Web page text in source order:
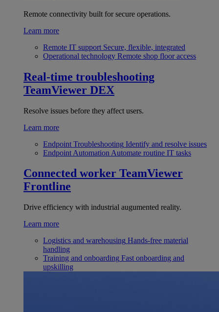
Remote connectivity built for secure operations.
Learn more
Remote IT support Secure, flexible, integrated
Operational technology Remote shop floor access
Real-time troubleshooting
TeamViewer DEX
Resolve issues before they affect users.
Learn more
Endpoint Troubleshooting Identify and resolve issues
Endpoint Automation Automate routine IT tasks
Connected worker TeamViewer
Frontline
Drive efficiency with industrial augumented reality.
Learn more
Logistics and warehousing Hands-free material
handling
Training and onboarding Fast onboarding and
upskilling